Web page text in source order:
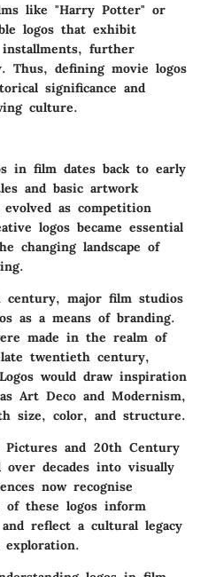
like "Harry Potter" or
logos that exhibit
further
Thus, defining movie logos
significance and
culture.
in film dates back to early
and basic artwork
as competition
logos became essential
changing landscape of
major film studios
as a means of branding.
made in the realm of
twentieth century,
would draw inspiration
Art Deco and Modernism,
size, color, and structure.
Pictures and 20th Century
over decades into visually
now recognise
of these logos inform
reflect a cultural legacy